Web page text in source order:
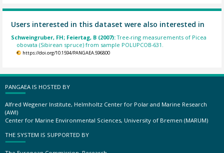
Users interested in this dataset were also interested in
Schweingruber, FH; Feiertag, B (2007):Tree-ring measurements of Picea
obovata (Sibirean spruce) from sample POLUPCOB-631.
https://doi.org/10.1594/PANGAEA.596800
PANGAEA IS HOSTED BY
Alfred Wegener Institute, Helmholtz Center for Polar and Marine Research
(AWI)
Center for Marine Environmental Sciences, University of Bremen (MARUM)
THE SYSTEM IS SUPPORTED BY